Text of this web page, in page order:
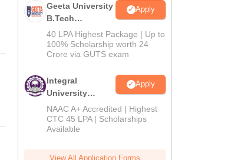
Geeta University
B.Tech
Admissions
2026
Apply
40 LPA Highest Package | Up to
100% Scholarship worth 24
Crore via GUTS exam
Integral
University
B.Tech
Admissions
2026
Apply
NAAC A+ Accredited | Highest
CTC 45 LPA | Scholarships
Available
View All Application Forms